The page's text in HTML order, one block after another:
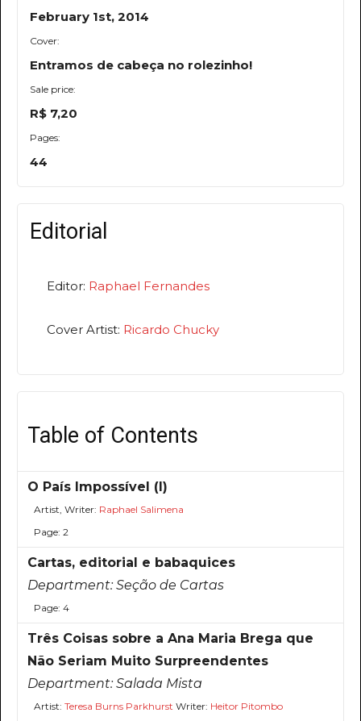
February 1st, 2014
Cover:
Entramos de cabeça no rolezinho!
Sale price:
R$ 7,20
Pages:
44
Editorial
Editor: Raphael Fernandes
Cover Artist: Ricardo Chucky
Table of Contents
O País Impossível (I)
Artist, Writer: Raphael Salimena
Page: 2
Cartas, editorial e babaquices
Department:Seção de Cartas
Page: 4
Três Coisas sobre a Ana Maria Brega que
Não Seriam Muito Surpreendentes
Department:Salada Mista
Artist: Teresa Burns Parkhurst Writer: Heitor Pitombo